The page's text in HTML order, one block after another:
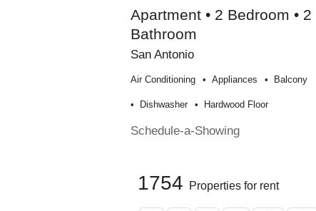
Apartment • 2 Bedroom • 2
Bathroom
San Antonio
Air Conditioning Appliances Balcony
Dishwasher Hardwood Floor
Schedule-a-Showing
1754 Properties for rent